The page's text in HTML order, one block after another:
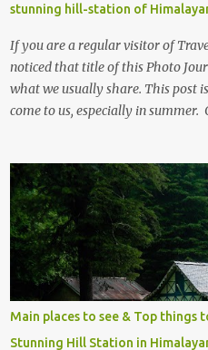
stunning hill-station of
If you are a regular visitor of
noticed that title of this Photo
what we usually share. This post
come to us, especially in
, things to do and lot more.
Himalayan hotspot
Main places to see & Top things
Stunning Hill Station in